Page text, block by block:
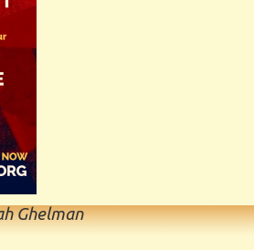
Ghelman